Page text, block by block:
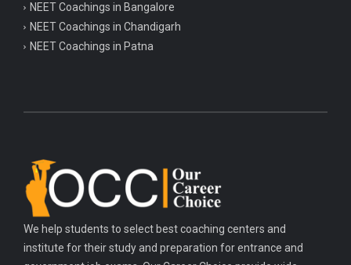
NEET Coachings in Bangalore
NEET Coachings in Chandigarh
NEET Coachings in Patna
We help students to select best coaching centers and
institute for their study and preparation for entrance and